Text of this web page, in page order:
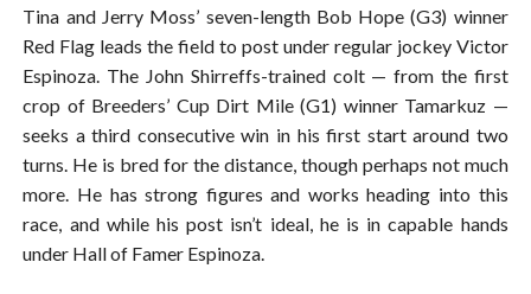
Tina and Jerry Moss’ seven-length Bob Hope (G3) winner
Red Flag leads the field to post under regular jockey Victor
Espinoza. The John Shirreffs-trained colt — from the first
crop of Breeders’ Cup Dirt Mile (G1) winner Tamarkuz —
seeks a third consecutive win in his first start around two
turns. He is bred for the distance, though perhaps not much
more. He has strong figures and works heading into this
race, and while his post isn’t ideal, he is in capable hands
under Hall of Famer Espinoza.